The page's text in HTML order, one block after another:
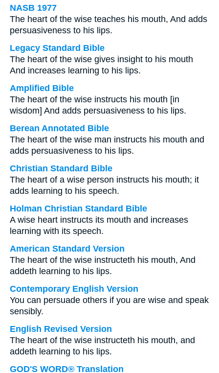
NASB 1977
The heart of the wise teaches his mouth, And adds
persuasiveness to his lips.
Legacy Standard Bible
The heart of the wise gives insight to his mouth
And increases learning to his lips.
Amplified Bible
The heart of the wise instructs his mouth [in
wisdom] And adds persuasiveness to his lips.
Berean Annotated Bible
The heart of the wise man instructs his mouth and
adds persuasiveness to his lips.
Christian Standard Bible
The heart of a wise person instructs his mouth; it
adds learning to his speech.
Holman Christian Standard Bible
A wise heart instructs its mouth and increases
learning with its speech.
American Standard Version
The heart of the wise instructeth his mouth, And
addeth learning to his lips.
Contemporary English Version
You can persuade others if you are wise and speak
sensibly.
English Revised Version
The heart of the wise instructeth his mouth, and
addeth learning to his lips.
GOD'S WORD® Translation